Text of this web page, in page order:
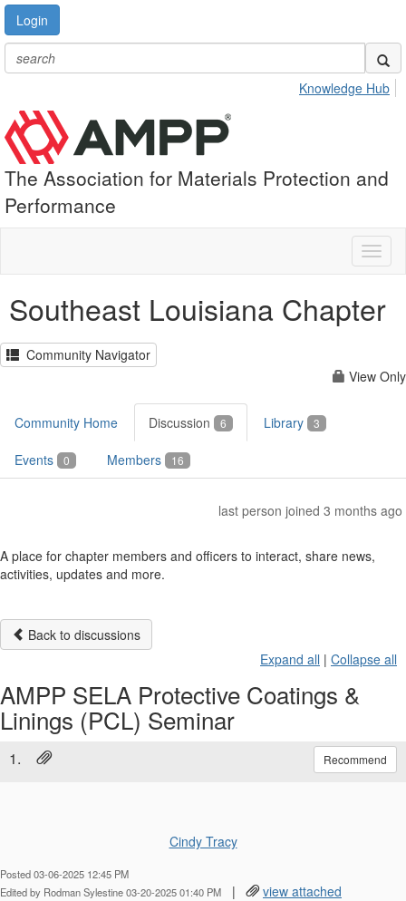
Login
Knowledge Hub
The Association for Materials Protection and
Performance
Southeast Louisiana Chapter
Community Navigator
View Only
Community Home Discussion 6 Library 3
Events 0 Members 16
last person joined 3 months ago
A place for chapter members and officers to interact, share news,
activities, updates and more.
Back to discussions
Expand all | Collapse all
AMPP SELA Protective Coatings &
Linings (PCL) Seminar
1. Recommend
Cindy Tracy
Posted 03-06-2025 12:45 PM
Edited by Rodman Sylestine 03-20-2025 01:40 PM
| view attached